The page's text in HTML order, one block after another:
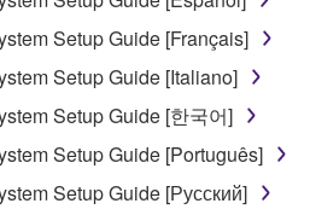
Setup Guide [Français]
Setup Guide [Italiano]
Setup Guide [한국어]
Setup Guide [Português]
Setup Guide [Русский]